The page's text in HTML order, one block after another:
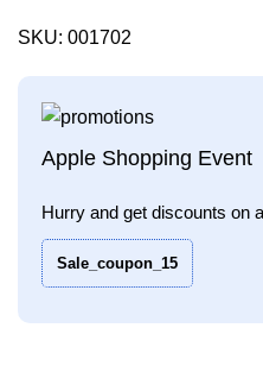
SKU: 001702
Apple Shopping Event
Hurry and get discounts on
Sale_coupon_15